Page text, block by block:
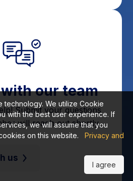
our team
Submit your questions
will reach out shortly.
us
technology. We utilize Cookie
with the best user experience. If
we will assume that you
on this website.
Privacy and
I agree